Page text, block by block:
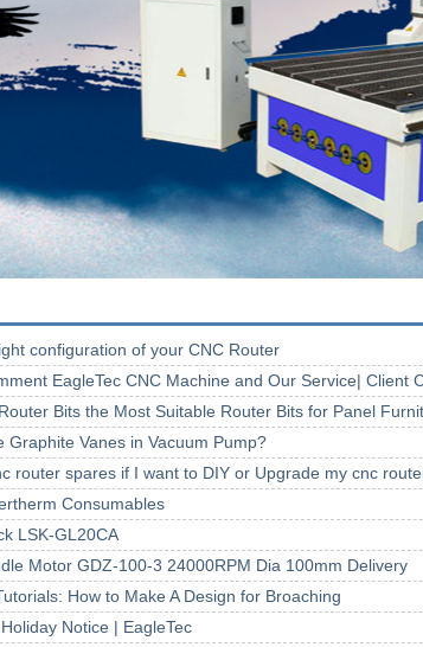
configuration of your CNC Router
EagleTec CNC Machine and Our Service| Client
Bits the Most Suitable Router Bits for Panel
Graphite Vanes in Vacuum Pump?
router spares if I want to DIY or Upgrade my cnc
Consumables
LSK-GL20CA
Motor GDZ-100-3 24000RPM Dia 100mm Delivery
How to Make A Design for Broaching
Notice | EagleTec